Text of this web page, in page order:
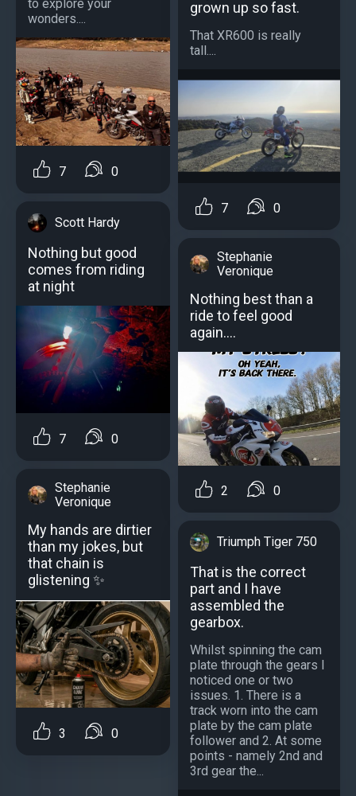
to explore your
wonders....
7 0
Scott Hardy
Nothing but good
comes from riding
at night
7 0
Stephanie
Veronique
My hands are dirtier
than my jokes, but
that chain is
glistening ✨
3 0
grown up so fast.
That XR600 is really
tall....
7 0
Stephanie
Veronique
Nothing best than a
ride to feel good
again….
2 0
Triumph Tiger 750
That is the correct
part and I have
assembled the
gearbox.
Whilst spinning the cam
plate through the gears I
noticed one or two
issues. 1. There is a
track worn into the cam
plate by the cam plate
follower and 2. At some
points - namely 2nd and
3rd gear the...